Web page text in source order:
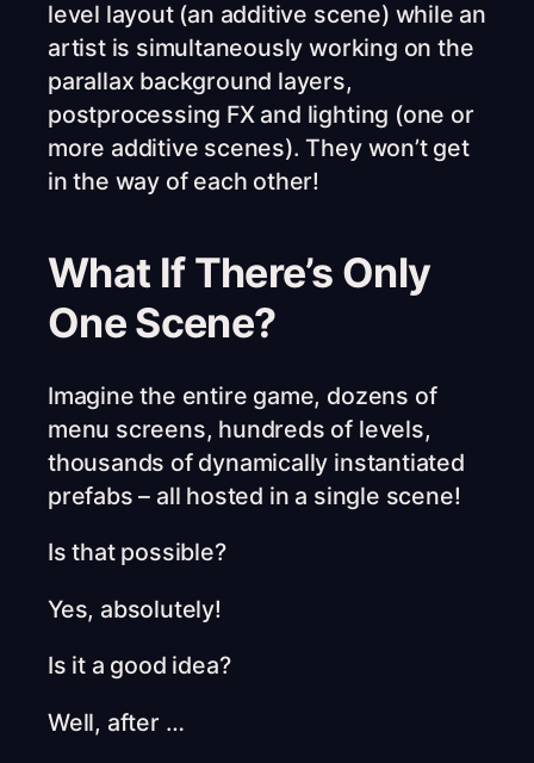
level layout (an additive scene) while an
artist is simultaneously working on the
parallax background layers,
postprocessing FX and lighting (one or
more additive scenes). They won’t get
in the way of each other!
What If There’s Only
One Scene?
Imagine the entire game, dozens of
menu screens, hundreds of levels,
thousands of dynamically instantiated
prefabs – all hosted in a single scene!
Is that possible?
Yes, absolutely!
Is it a good idea?
Well, after …